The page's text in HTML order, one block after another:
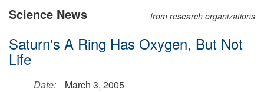
Science News from research organizations
Saturn's A Ring Has Oxygen, But Not
Life
Date:
March 3, 2005